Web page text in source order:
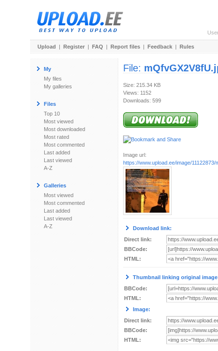
Upload | Register | FAQ | Report files | Feedback | Rules
My
My files
My galleries
Files
Top 10
Most viewed
Most downloaded
Most rated
Most commented
Last added
Last viewed
A-Z
Galleries
Most viewed
Most commented
Last added
Last viewed
A-Z
File:
Size: 215.34 KB
Views: 1152
Downloads: 599
Image url:
https://www.upload.ee/image/
Download link:
Direct link:
BBCode:
HTML:
Thumbnail linking original
BBCode:
HTML:
Image:
Direct link:
BBCode:
HTML: